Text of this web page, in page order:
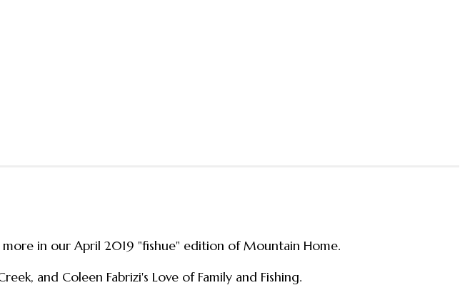
in our April 2019 "fishue" edition of Mountain Home.
and Coleen Fabrizi's Love of Family and Fishing.